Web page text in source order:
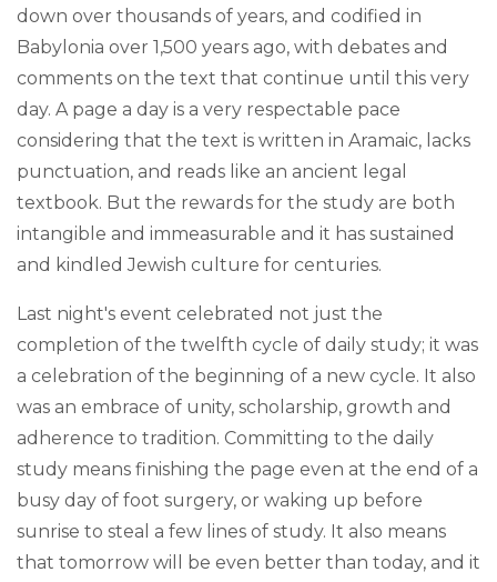
down over thousands of years, and codified in
Babylonia over 1,500 years ago, with debates and
comments on the text that continue until this very
day. A page a day is a very respectable pace
considering that the text is written in Aramaic, lacks
punctuation, and reads like an ancient legal
textbook. But the rewards for the study are both
intangible and immeasurable and it has sustained
and kindled Jewish culture for centuries.
Last night's event celebrated not just the
completion of the twelfth cycle of daily study; it was
a celebration of the beginning of a new cycle. It also
was an embrace of unity, scholarship, growth and
adherence to tradition. Committing to the daily
study means finishing the page even at the end of a
busy day of foot surgery, or waking up before
sunrise to steal a few lines of study. It also means
that tomorrow will be even better than today, and it